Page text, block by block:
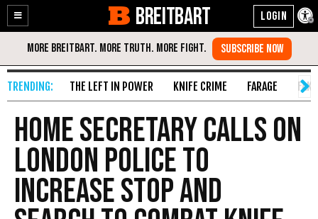
Enable
Accessibility
Skip
Content
BREITBART
THE LEFT IN POWER KNIFE CRIME FARAGE
Home Secretary Calls on
London Police to
Increase Stop and